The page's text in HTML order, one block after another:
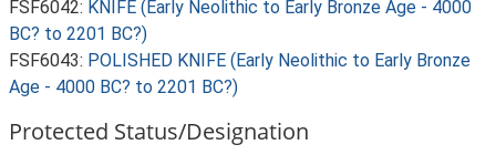
FSF6042: KNIFE (Early Neolithic to Early Bronze Age - 4000
BC? to 2201 BC?)
FSF6043: POLISHED KNIFE (Early Neolithic to Early Bronze
Age - 4000 BC? to 2201 BC?)
Protected Status/Designation